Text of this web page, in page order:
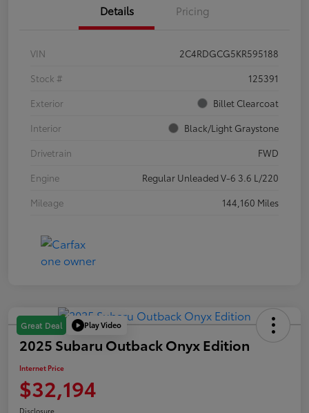
Details Pricing
VIN
2C4RDGCG5KR595188
Stock #
125391
Exterior
Billet Clearcoat
Interior
Black/Light Graystone
Drivetrain
FWD
Engine
Regular Unleaded V-6 3.6 L/220
Mileage
144,160 Miles
Great Deal Play Video
2025 Subaru Outback Onyx Edition
Internet Price
$32,194
Disclosure